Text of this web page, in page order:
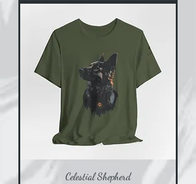
Celestial Shepherd